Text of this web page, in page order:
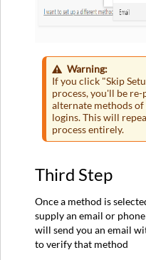
Warning:
If you click "Skip
process, you'll be
alternate methods
logins. This will
process entirely.
Third Step
Once a method is
supply an email or
will send you an email
to verify that method